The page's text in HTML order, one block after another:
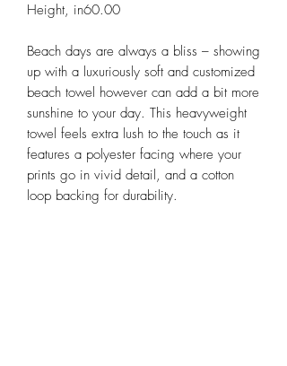
Height, in60.00
Beach days are always a bliss – showing
up with a luxuriously soft and customized
beach towel however can add a bit more
sunshine to your day. This heavyweight
towel feels extra lush to the touch as it
features a polyester facing where your
prints go in vivid detail, and a cotton
loop backing for durability.